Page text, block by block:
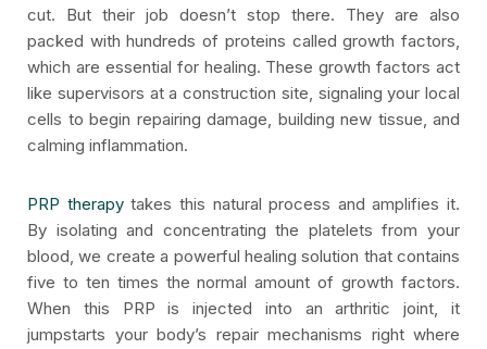
cut. But their job doesn’t stop there. They are also
packed with hundreds of proteins called growth factors,
which are essential for healing. These growth factors act
like supervisors at a construction site, signaling your local
cells to begin repairing damage, building new tissue, and
calming inflammation.
PRP therapytakes this natural process and amplifies it.
By isolating and concentrating the platelets from your
blood, we create a powerful healing solution that contains
five to ten times the normal amount of growth factors.
When this PRP is injected into an arthritic joint, it
jumpstarts your body’s repair mechanisms right where